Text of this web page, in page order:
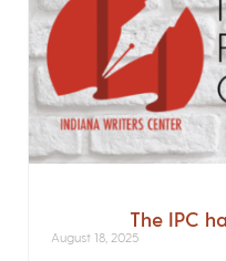
The IPC
August 18, 2025